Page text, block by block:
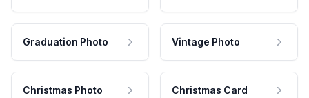
Graduation Photo Vintage Photo
Christmas Photo Christmas Card